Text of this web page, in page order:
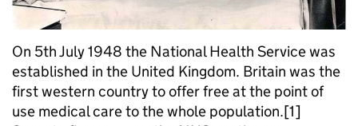
On 5th July 1948 the National Health Service was
established in the United Kingdom. Britain was the
first western country to offer free at the point of
use medical care to the whole population.[1]